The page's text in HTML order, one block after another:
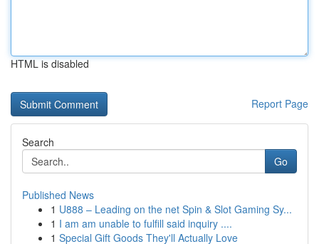
HTML is disabled
Report Page
Search
Go
Published News
1 U888 – Leading on the net Spin & Slot Gaming Sy...
1 I am am unable to fulfill said inquiry ....
1 Special Gift Goods They'll Actually Love